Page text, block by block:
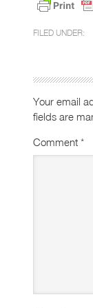
FILED UNDER:
Your email
fields are
Comment *